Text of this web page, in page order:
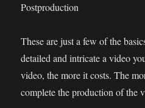
Postproduction
These are just a few of the
detailed and intricate a video
video, the more it costs. The
complete the production of the